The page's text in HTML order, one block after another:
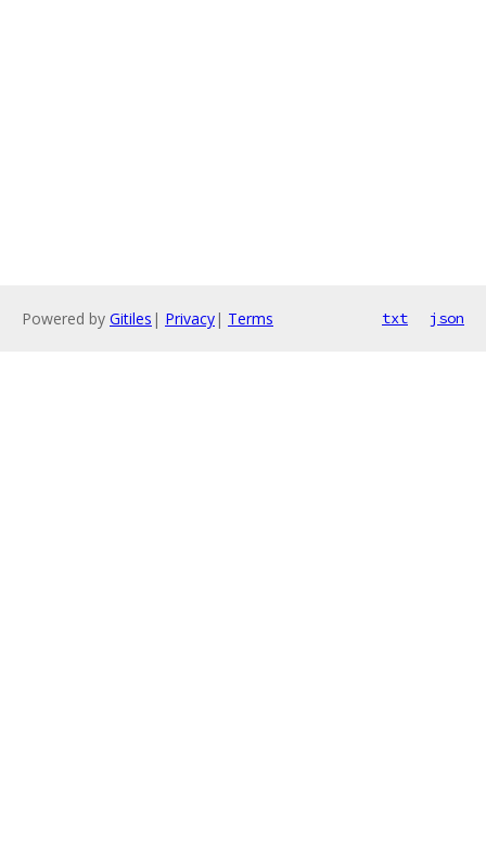
Powered by Gitiles | Privacy| Terms txt json